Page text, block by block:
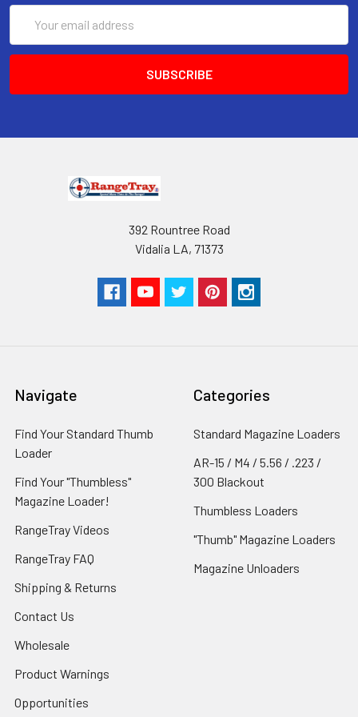
High impact ABS plastic
Available in 3 colors, Black, Pink & Orange
American owned and operated
***** The Best selling magazine loaders *****
Don't forget to like ourFacebook page
latest product updates!
RangeTray's AR-15 5.56 / .223 / .300
Blackout magazine loaders are
Patented with the USPTO.
Address
392 Rountree Road
Vidalia LA, 71373
Navigate
Find Your Standard Thumb
Loader
Find Your "Thumbless"
Magazine Loader!
RangeTray Videos
RangeTray FAQ
Shipping & Returns
Contact Us
Wholesale
Product Warnings
Opportunities
Categories
Standard Magazine Loaders
AR-15 / M4 / 5.56 / .223 /
300 Blackout
Thumbless Loaders
"Thumb" Magazine Loaders
Magazine Unloaders